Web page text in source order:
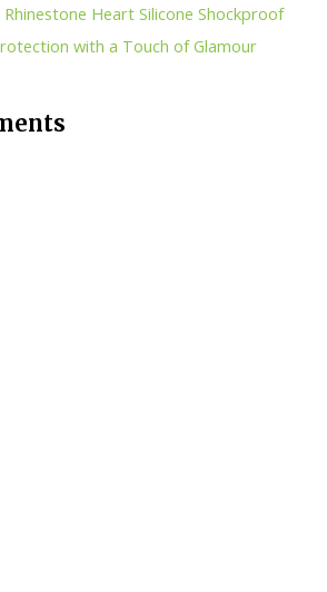
Heart Silicone Shockproof
with a Touch of Glamour